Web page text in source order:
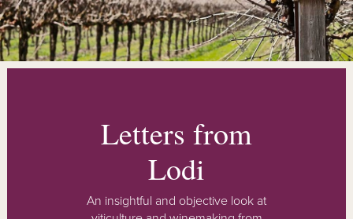
BLOG
Letters from
Lodi
An insightful and objective look at